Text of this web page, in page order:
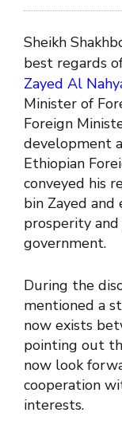
Sheikh
best regards
Zayed Al
Minister of
Foreign
development
Ethiopian
conveyed his
bin Zayed and
prosperity
government.
During the
mentioned a
now exists
pointing out
now look
cooperation
interests.